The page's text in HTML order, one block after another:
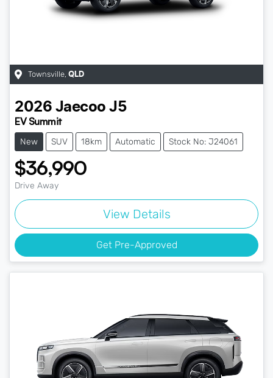
Townsville, QLD
2026 Jaecoo J5
EV Summit
New SUV 18km Automatic Stock No: J24061
$36,990
Drive Away
View Details
Get Pre-Approved